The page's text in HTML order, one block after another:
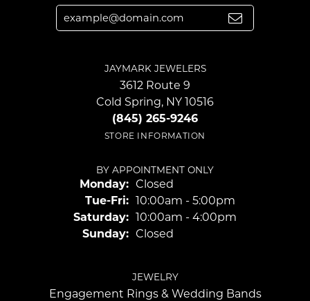
JAYMARK JEWELERS
3612 Route 9
Cold Spring, NY 10516
(845) 265-9246
STORE INFORMATION
BY APPOINTMENT ONLY
Monday: Closed
Tue-Fri:Tuesday - Friday:
10:00am - 5:00pm
Saturday: 10:00am - 4:00pm
Sunday: Closed
JEWELRY
Engagement Rings & Wedding Bands